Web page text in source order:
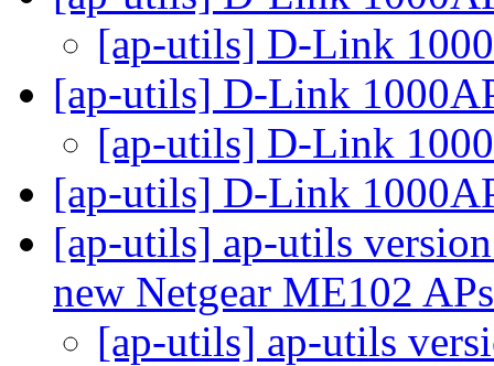
[ap-utils] D-Link
[ap-utils] D-Link
[ap-utils] D-Link
[ap-utils] D-Link
[ap-utils] ap-utils
new Netgear ME102
[ap-utils] ap-utils